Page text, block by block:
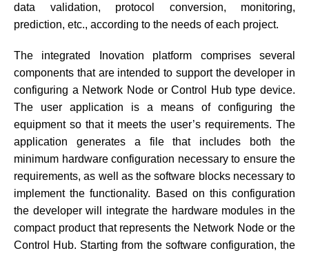
data validation, protocol conversion, monitoring,
prediction, etc., according to the needs of each project.
The integrated Inovation platform comprises several
components that are intended to support the developer in
configuring a Network Node or Control Hub type device.
The user application is a means of configuring the
equipment so that it meets the user’s requirements. The
application generates a file that includes both the
minimum hardware configuration necessary to ensure the
requirements, as well as the software blocks necessary to
implement the functionality. Based on this configuration
the developer will integrate the hardware modules in the
compact product that represents the Network Node or the
Control Hub. Starting from the software configuration, the